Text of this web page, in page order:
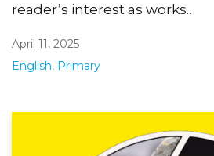
reader’s interest as works…
April 11, 2025
English, Primary